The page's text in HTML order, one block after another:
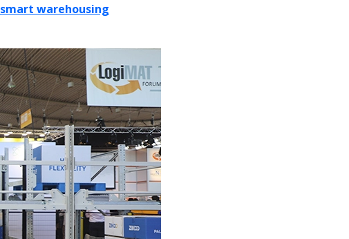
smart warehousing